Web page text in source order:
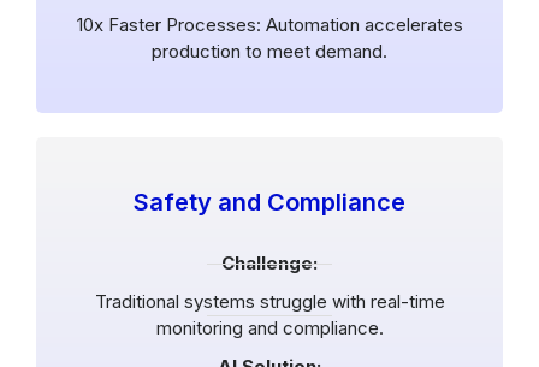
10x Faster Processes: Automation accelerates
production to meet demand.
Safety and Compliance
Challenge:
Traditional systems struggle with real-time
monitoring and compliance.